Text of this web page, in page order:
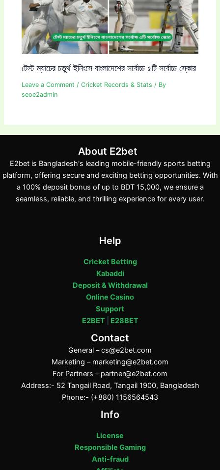
টেস্ট ম্যাচের চতুর্থ ইনিংসে বাংলাদেশের সর্বোচ্চ ৫টি সর্বোচ্চ স্কোর
Leave a Comment /Cricket Records & Stats / By
seoe2admin
About E2bet
E2bet is Bangladesh's leading mobile-friendly sports betting
platform, offering secure and exciting betting opportunities. With
a 100% deposit bonus of up to BDT 15,000, we ensure a
seamless, reliable, and thrilling experience for every user.
Help
Cricket Betting
Kabaddi
Deposit & Withdrawal
Online Casino
Support
E2BET| E28BET
Contact
General –cs@e2bet.com
Marketing – marketing@e2bet.com
For Partners – partner@e2bet.com
Address:- 52 Tangail Road, Tangail 1900, Bangladesh
Phone:- (+880) 1156564543
Info
License
Responsible Gaming
Anti-fraud